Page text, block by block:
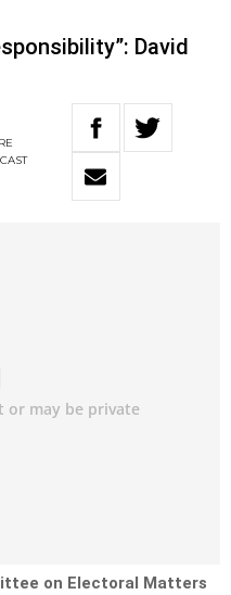
David
on Electoral Matters